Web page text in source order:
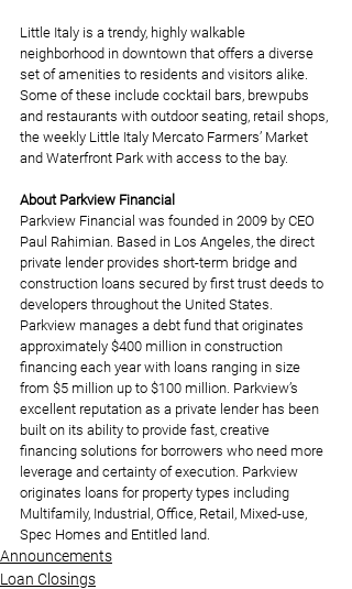
Little Italy is a trendy, highly walkable
neighborhood in downtown that offers a diverse
set of amenities to residents and visitors alike.
Some of these include cocktail bars, brewpubs
and restaurants with outdoor seating, retail shops,
the weekly Little Italy Mercato Farmers’ Market
and Waterfront Park with access to the bay.
About Parkview Financial
Parkview Financial was founded in 2009 by CEO
Paul Rahimian. Based in Los Angeles, the direct
private lender provides short-term bridge and
construction loans secured by first trust deeds to
developers throughout the United States.
Parkview manages a debt fund that originates
approximately $400 million in construction
financing each year with loans ranging in size
from $5 million up to $100 million. Parkview’s
excellent reputation as a private lender has been
built on its ability to provide fast, creative
financing solutions for borrowers who need more
leverage and certainty of execution. Parkview
originates loans for property types including
Multifamily, Industrial, Office, Retail, Mixed-use,
Spec Homes and Entitled land.
Announcements
Loan Closings